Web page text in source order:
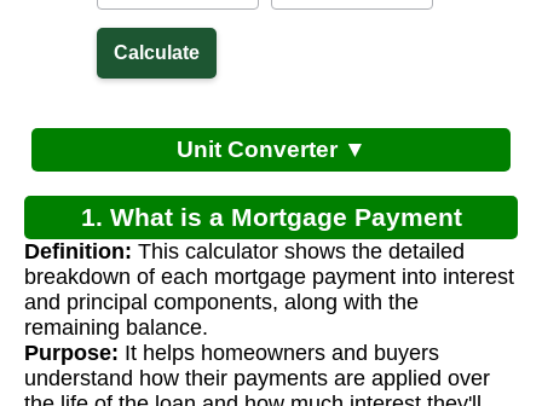
Unit Converter ▼
1. What is a Mortgage Payment
Schedule Calculator?
Definition: This calculator shows the detailed
breakdown of each mortgage payment into interest
and principal components, along with the
remaining balance.
Purpose: It helps homeowners and buyers
understand how their payments are applied over